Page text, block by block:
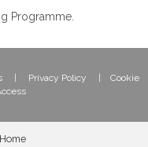
Programme.
| Privacy Policy
Cookie